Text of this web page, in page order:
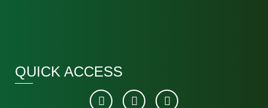
QUICK ACCESS